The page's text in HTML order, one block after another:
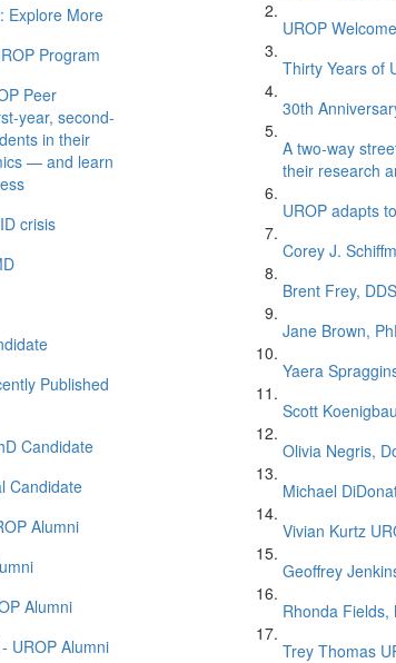
Explore More
Program
Peer
year, second-
in their
— and learn
crisis
Published
Candidate
Candidate
Alumni
Alumni
UROP Alumni
UROP
Thirty Years of
30th
A two-way
their research
UROP adapts
Corey J.
Brent Frey, DDS
Jane Brown,
Yaera
Scott
Olivia Negris,
Michael
Vivian Kurtz
Geoffrey
Rhonda Fields,
Trey Thomas